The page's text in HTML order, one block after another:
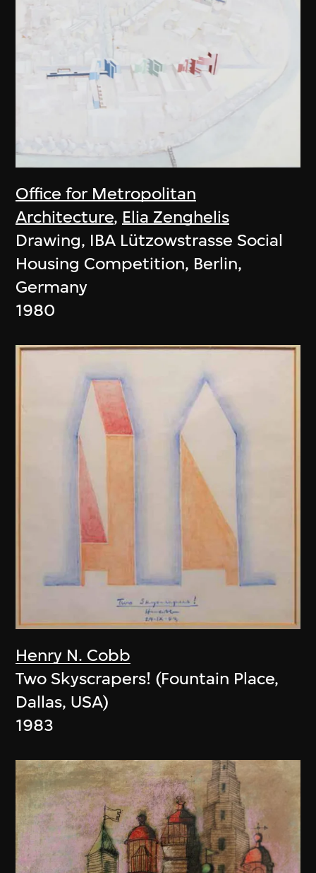
Office for Metropolitan
Architecture, Elia Zenghelis
Drawing, IBA Lützowstrasse Social
Housing Competition, Berlin,
Germany
1980
Henry N. Cobb
Two Skyscrapers! (Fountain Place,
Dallas, USA)
1983